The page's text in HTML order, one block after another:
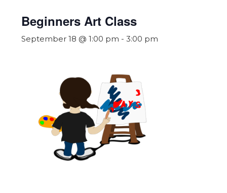
Beginners Art Class
September 18 @ 1:00 pm - 3:00 pm